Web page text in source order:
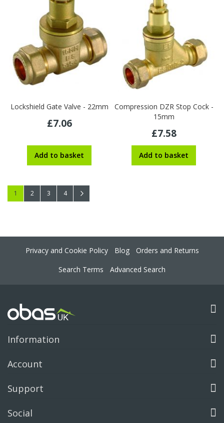
Lockshield Gate Valve - 22mm
£7.06
Add to basket
Compression DZR Stop Cock -
15mm
£7.58
Add to basket
Page
You're currently reading page
1 Page
2 Page
3 Page
4
Privacy and Cookie Policy Blog
Orders and Returns
Search Terms
Advanced Search
Information
Account
Support
Social